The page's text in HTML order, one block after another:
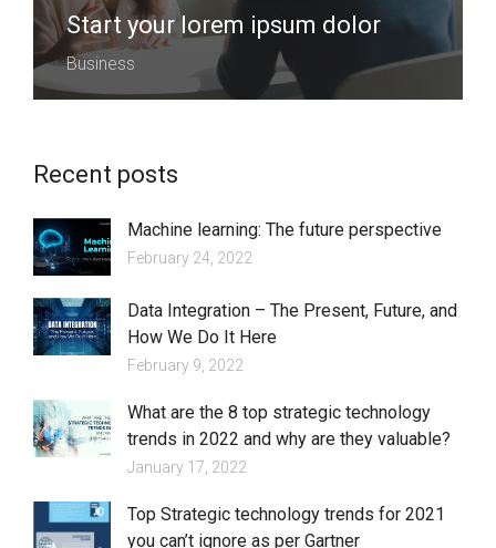
Start your lorem ipsum dolor
Business
Recent posts
Machine learning: The future perspective
February 24, 2022
Data Integration – The Present, Future, and
How We Do It Here
February 9, 2022
What are the 8 top strategic technology
trends in 2022 and why are they valuable?
January 17, 2022
Top Strategic technology trends for 2021
you can’t ignore as per Gartner